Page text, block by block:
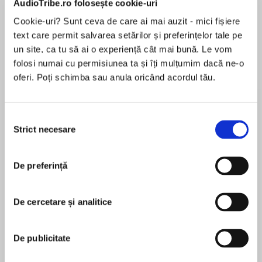
AudioTribe.ro folosește cookie-uri
Cookie-uri? Sunt ceva de care ai mai auzit - mici fișiere
text care permit salvarea setărilor și preferințelor tale pe
un site, ca tu să ai o experiență cât mai bună. Le vom
folosi numai cu permisiunea ta și îți mulțumim dacă ne-o
oferi. Poți schimba sau anula oricând acordul tău.
consimțământului
Strict necesare
De preferință
De cercetare și analitice
De publicitate
Desprecarte
On the eve of a world war, a forbidden love will
blossom in the garden of a stately home, where
‘An emotional story of love and strength’ – LIZ
JENNY ASHCROFT
pentru această carte
LORNA COOK is the author of the Kindle #1